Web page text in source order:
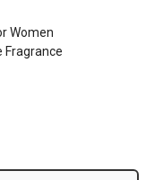
Women
Fragrance